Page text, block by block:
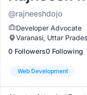
@rajneeshdojo
Developer Advocate
Varanasi, Uttar
0 Followers0 Following
Web Development